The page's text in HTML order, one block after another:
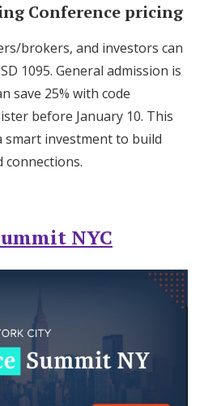
Conference pricing
brokers, and investors can
1095. General admission is
save 25% with code
before January 10. This
smart investment to build
connections.
NYC